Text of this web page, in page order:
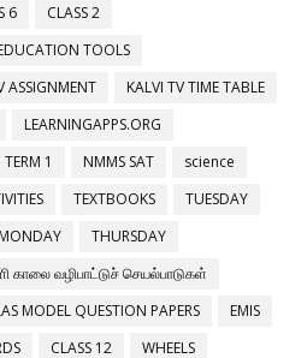
6
CLASS 2
TOOLS
ASSIGNMENT
KALVI TV TIME TABLE
LEARNINGAPPS.ORG
TERM 1 NMMS SAT
science
TEXTBOOKS
TUESDAY
MONDAY
THURSDAY
காலை வழிபாட்டுச் செயல்பாடுகள்
MODEL QUESTION PAPERS
EMIS
CLASS 12 WHEELS